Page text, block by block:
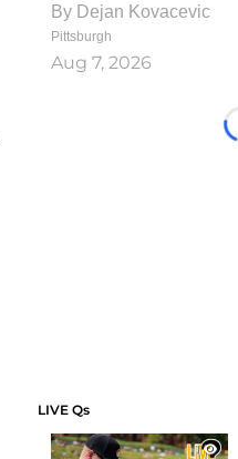
By Dejan Kovacevic
Pittsburgh
Aug 7, 2026
LIVE Qs
1